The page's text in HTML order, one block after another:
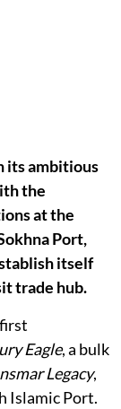
its ambitious
the
at the
Port,
itself
trade hub.
Eagle, a bulk
Legacy,
Islamic Port.